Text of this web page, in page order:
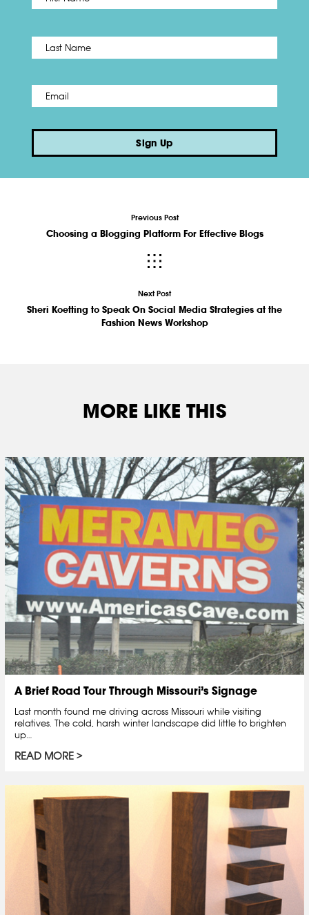
Name *
Email *
Sign Up
Previous Post
Choosing a Blogging Platform For Effective Blogs
Next Post
Sheri Koetting to Speak On Social Media Strategies at the
Fashion News Workshop
MORE LIKE THIS
A Brief Road Tour Through Missouri’s Signage
Last month found me driving across Missouri while visiting
relatives. The cold, harsh winter landscape did little to brighten
up…
READ MORE